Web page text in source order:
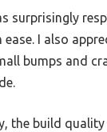
surprisingly
ease. I also
bumps and
the build